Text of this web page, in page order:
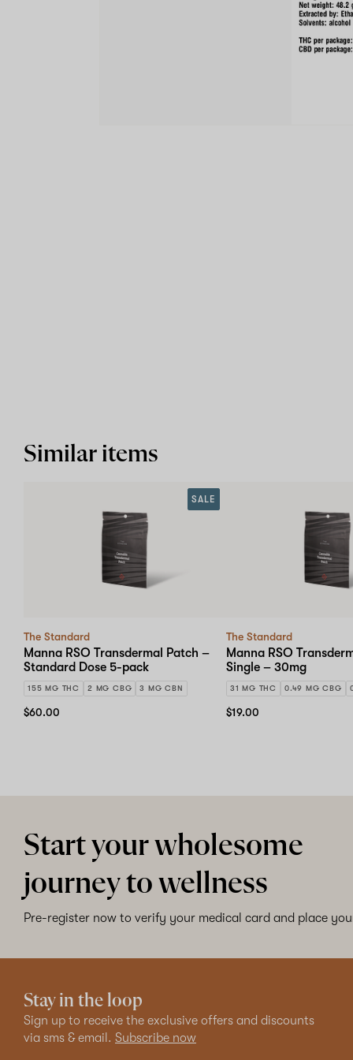
Similar items
The Standard
Manna RSO Transdermal Patch –
Standard Dose 5-pack
155 MG THC 2 MG CBG 3 MG CBN
SALE
$60.00
The Standard
Manna RSO
Single – 30mg
31 MG THC 0.49 MG CBG
$19.00
Start your wholesome
journey to wellness
Pre-register now to verify your medical card and place
Stay in the loop
Sign up to receive the exclusive offers and discounts
via sms & email. Subscribe now